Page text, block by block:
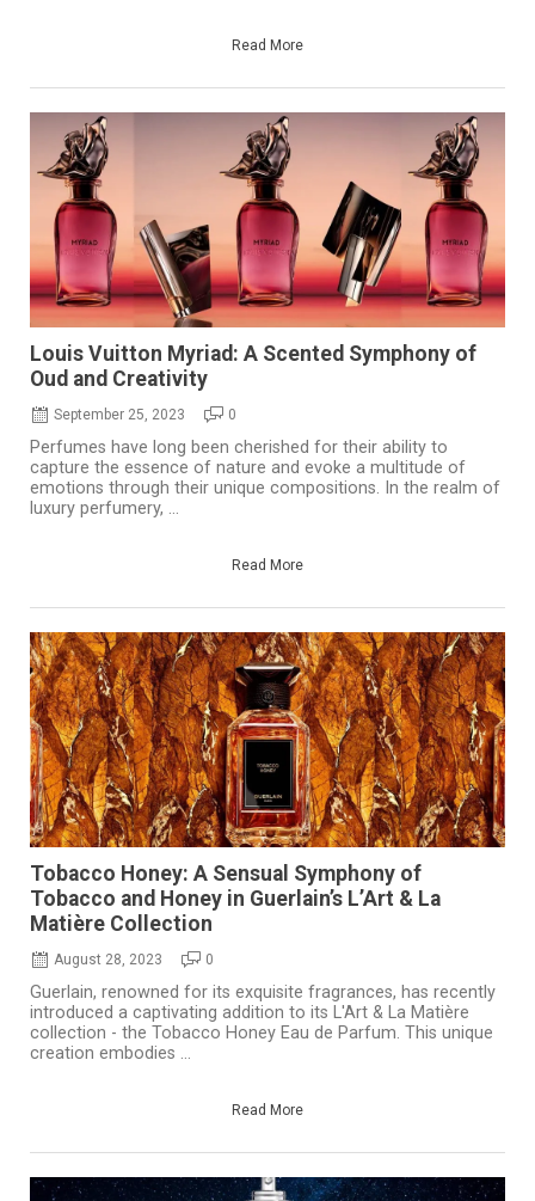
Read More
Louis Vuitton Myriad: A Scented Symphony of
Oud and Creativity
September 25, 2023 0
Perfumes have long been cherished for their ability to
capture the essence of nature and evoke a multitude of
emotions through their unique compositions. In the realm of
luxury perfumery, ...
Read More
Tobacco Honey: A Sensual Symphony of
Tobacco and Honey in Guerlain’s L’Art & La
Matière Collection
August 28, 2023 0
Guerlain, renowned for its exquisite fragrances, has recently
introduced a captivating addition to its L'Art & La Matière
collection - the Tobacco Honey Eau de Parfum. This unique
creation embodies ...
Read More